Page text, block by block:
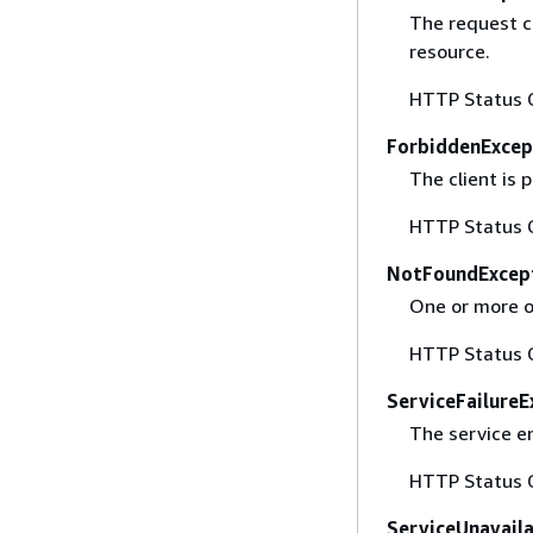
The request
resource.
HTTP Status
The client is
HTTP Status
One or more
HTTP Status
The service
HTTP Status